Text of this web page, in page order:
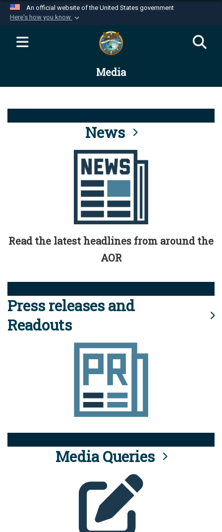
An official website of the United States government
Here's how you know
Official websites use .mil
website belongs to an official U.S.
Department of Defense organization in the United
Alock ( )orhttps://means you’ve safely
connected to the .mil website. Share sensitive
information only on official, secure websites.
Media
News
Read the latest headlines from around the
AOR
Press releases and
Readouts
Media Queries